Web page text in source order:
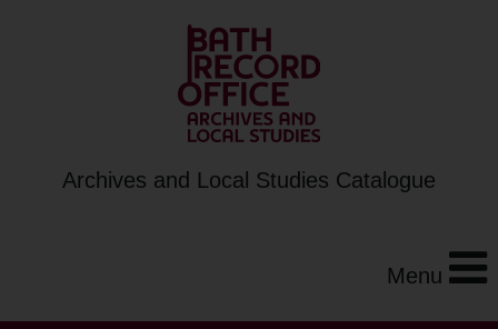
Archives and Local Studies Catalogue
Menu